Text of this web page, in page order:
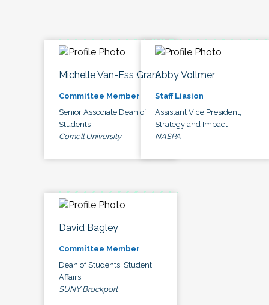
Michelle Van-Ess Grant
Committee Member
Senior Associate Dean of
Students
Cornell University
Abby Vollmer
Staff Liasion
Assistant Vice President,
Strategy and Impact
NASPA
David Bagley
Committee Member
Dean of Students, Student
Affairs
SUNY Brockport